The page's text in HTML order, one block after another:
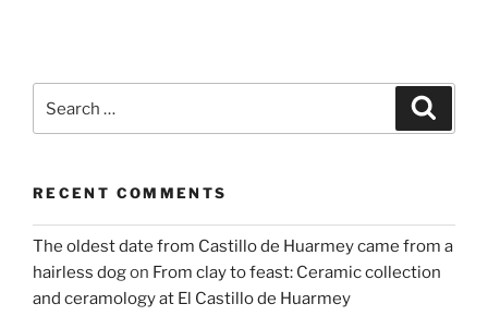
home
of
residents
of
the
RECENT COMMENTS
The oldest date from Castillo de Huarmey came from a
hairless dogon From clay to feast: Ceramic collection
and ceramology at El Castillo de Huarmey